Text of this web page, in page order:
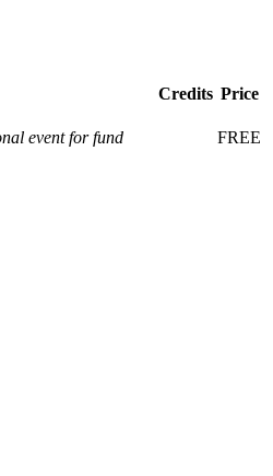
Credits Price
event for fund
FREE